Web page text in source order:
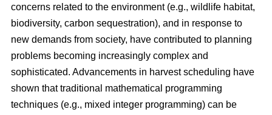
concerns related to the environment (e.g., wildlife habitat,
biodiversity, carbon sequestration), and in response to
new demands from society, have contributed to planning
problems becoming increasingly complex and
sophisticated. Advancements in harvest scheduling have
shown that traditional mathematical programming
techniques (e.g., mixed integer programming) can be